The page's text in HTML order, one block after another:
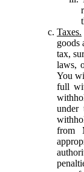
Taxes.
goods
tax,
laws,
You
full
under
from